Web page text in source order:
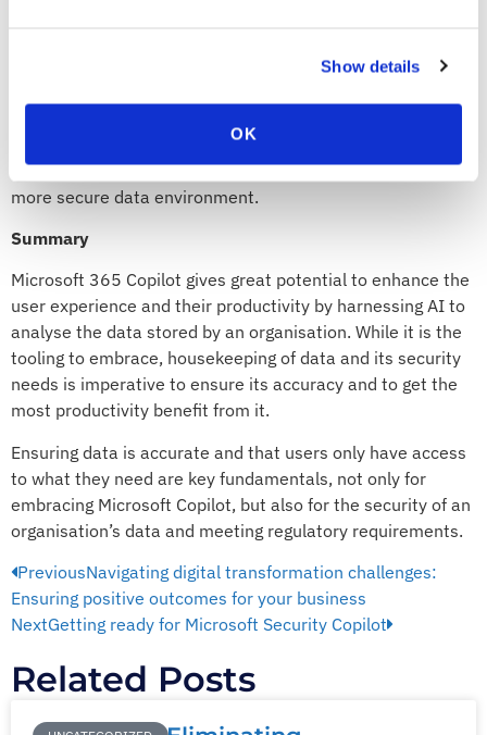
Show details
OK
permitting only authorised individuals to view or modify
regulatory compliance, and protect sensitive information
from unauthorised access, thereby fostering a safer and
more secure data environment.
Summary
Microsoft 365 Copilot gives great potential to enhance the
user experience and their productivity by harnessing AI to
analyse the data stored by an organisation. While it is the
tooling to embrace, housekeeping of data and its security
needs is imperative to ensure its accuracy and to get the
most productivity benefit from it.
Ensuring data is accurate and that users only have access
to what they need are key fundamentals, not only for
embracing Microsoft Copilot, but also for the security of an
organisation’s data and meeting regulatory requirements.
PreviousNavigating digital transformation challenges:
Ensuring positive outcomes for your business
NextGetting ready for Microsoft Security Copilot
Related Posts